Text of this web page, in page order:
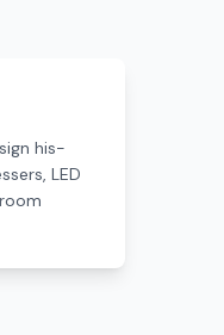
his-
LED